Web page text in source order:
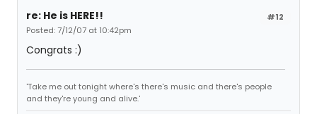
#12
re: He is HERE!!
Posted: 7/12/07 at 10:42pm
Congrats :)
'Take me out tonight where's there's music and there's people
and they're young and alive.'